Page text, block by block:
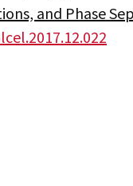
and Phase